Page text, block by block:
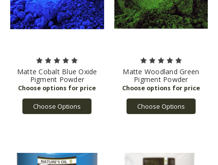
Matte Cobalt Blue Oxide
Pigment Powder
Choose Options
Matte Woodland Green
Pigment Powder
Choose Options